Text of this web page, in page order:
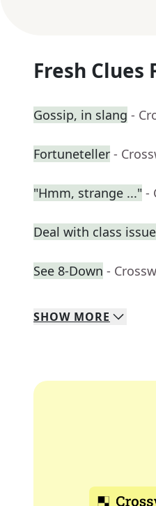
Fresh Clues
Gossip, in slang -
Fortuneteller -
"Hmm, strange ..." -
Deal with class
See 8-Down -
SHOW MORE